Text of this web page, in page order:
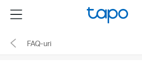
the
navigation
Menu
FAQ-uri